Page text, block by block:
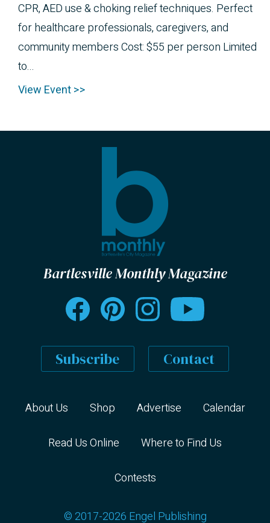
CPR, AED use & choking relief techniques. Perfect
for healthcare professionals, caregivers, and
community members Cost: $55 per person Limited
to...
View Event >>
Bartlesville Monthly Magazine
Subscribe Contact
About Us Shop Advertise Calendar
Read Us Online Where to Find Us
Contests
© 2017-2026 Engel Publishing